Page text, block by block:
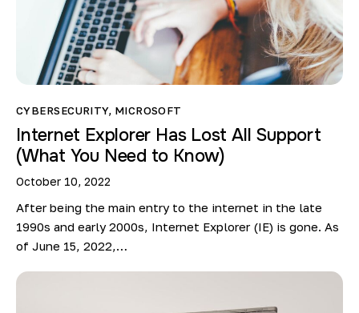
CYBERSECURITY, MICROSOFT
Internet Explorer Has Lost All Support
(What You Need to Know)
October 10, 2022
After being the main entry to the internet in the late
1990s and early 2000s, Internet Explorer (IE) is gone. As
of June 15, 2022,…